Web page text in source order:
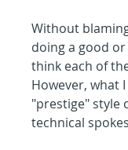
Without
doing a good
think each of
However, what
"prestige" style
technical